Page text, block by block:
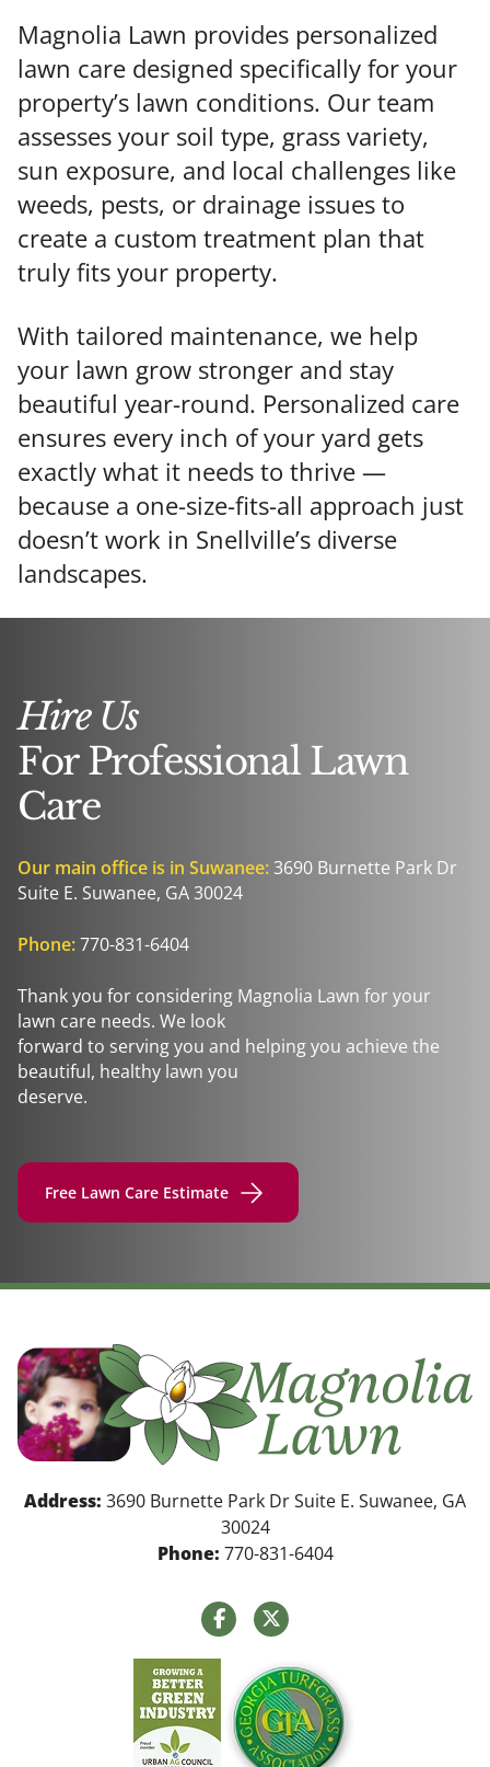
Magnolia Lawn provides personalized
lawn care designed specifically for your
property’s lawn conditions. Our team
assesses your soil type, grass variety,
sun exposure, and local challenges like
weeds, pests, or drainage issues to
create a custom treatment plan that
truly fits your property.
With tailored maintenance, we help
your lawn grow stronger and stay
beautiful year-round. Personalized care
ensures every inch of your yard gets
exactly what it needs to thrive —
because a one-size-fits-all approach just
doesn’t work in Snellville’s diverse
landscapes.
Hire Us
For Professional Lawn
Care
Our main office is in Suwanee:3690 Burnette Park Dr
Suite E. Suwanee, GA 30024
Phone:770-831-6404
Thank you for considering Magnolia Lawn for your
lawn care needs. We look
forward to serving you and helping you achieve the
beautiful, healthy lawn you
deserve.
Free Lawn Care Estimate
Address: 3690 Burnette Park Dr Suite E. Suwanee, GA
30024
Phone: 770-831-6404